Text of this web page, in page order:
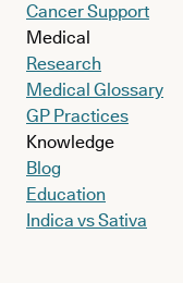
Cancer Support
Medical
Research
Medical Glossary
GP Practices
Knowledge
Blog
Education
Indica vs Sativa